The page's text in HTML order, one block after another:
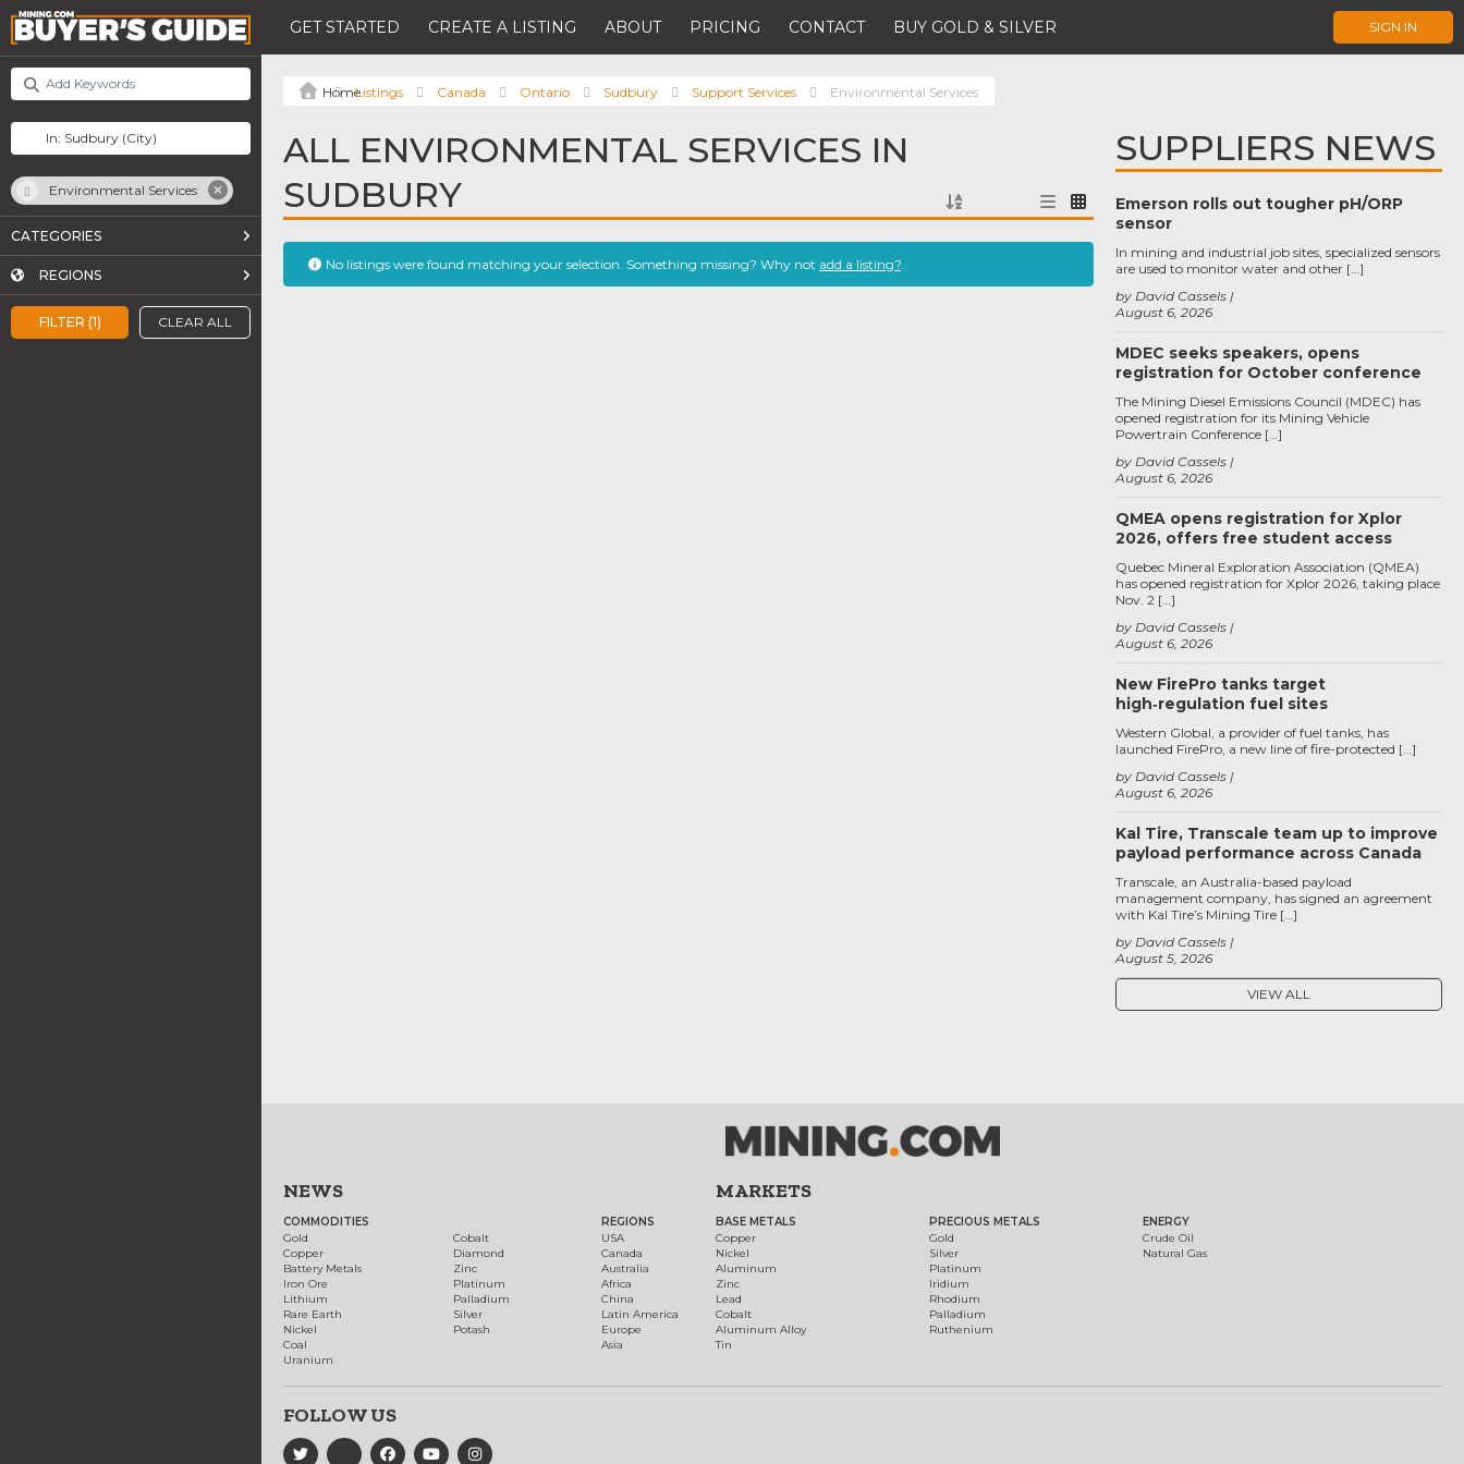
GET STARTED CREATE A LISTING ABOUT PRICING CONTACT BUY GOLD & SILVER SIGN IN
FILTER (1) CLEAR ALL
Environmental Services
CATEGORIES
REGIONS
Listings Canada Ontario Sudbury Support Services Environmental Services
ALL ENVIRONMENTAL SERVICES IN
SUDBURY
No listings were found matching your selection. Something missing? Why not add a listing?.
SUPPLIERS NEWS
Emerson rolls out tougher pH/ORP
sensor
August 6, 2026
by David Cassels
In mining and industrial job sites, specialized sensors
are used to monitor water and other […]
MDEC seeks speakers, opens
registration for October conference
August 6, 2026
by David Cassels
The Mining Diesel Emissions Council (MDEC) has
opened registration for its Mining Vehicle
Powertrain Conference […]
QMEA opens registration for Xplor
2026, offers free student access
August 6, 2026
by David Cassels
Quebec Mineral Exploration Association (QMEA)
has opened registration for Xplor 2026, taking place
Nov. 2 […]
New FirePro tanks target
high‑regulation fuel sites
August 6, 2026
by David Cassels
Western Global, a provider of fuel tanks, has
launched FirePro, a new line of fire-protected […]
Kal Tire, Transcale team up to improve
payload performance across Canada
August 5, 2026
by David Cassels
Transcale, an Australia-based payload
management company, has signed an agreement
with Kal Tire’s Mining Tire […]
VIEW ALL
NEWS
COMMODITIES
Gold
Copper
Battery Metals
Iron Ore
Lithium
Rare Earth
Nickel
Coal
Uranium
Cobalt
Diamond
Zinc
Platinum
Palladium
Silver
Potash
REGIONS
USA
Canada
Australia
Africa
China
Latin America
Europe
Asia
MARKETS
BASE METALS
Copper
Nickel
Aluminum
Zinc
Lead
Cobalt
Aluminum Alloy
Tin
PRECIOUS METALS
Gold
Silver
Platinum
Iridium
Rhodium
Palladium
Ruthenium
ENERGY
Crude Oil
Natural Gas
FOLLOW US